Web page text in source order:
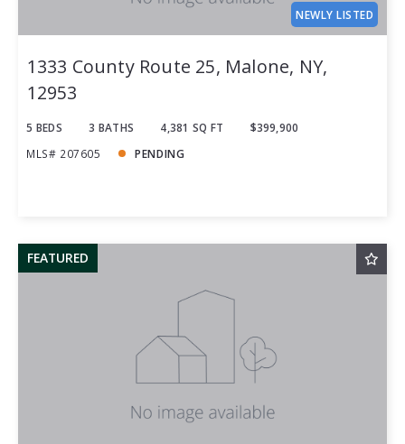
NEWLY LISTED
1333 County Route 25, Malone, NY,
12953
5 BEDS 3 BATHS 4,381 SQ FT
$399,900
MLS# 207605
PENDING
FEATURED